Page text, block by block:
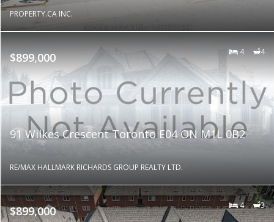
PROPERTY.CA INC.
$899,000 4 4
91 Wilkes Crescent Toronto E04 ON M1L 0B2
RE/MAX HALLMARK RICHARDS GROUP REALTY LTD.
$899,000 4 3